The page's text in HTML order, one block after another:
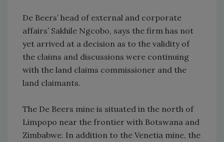
De Beers’ head of external and corporate
affairs’ Sakhile Ngcobo, says the firm has not
yet arrived at a decision as to the validity of
the claims and discussions were continuing
with the land claims commissioner and the
land claimants.
The De Beers mine is situated in the north of
Limpopo near the frontier with Botswana and
Zimbabwe. In addition to the Venetia mine, the